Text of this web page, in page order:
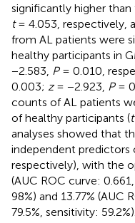
significantly higher
t= 4.053, respectively,
from AL patients were
healthy participants in
−2.583, P= 0.010,
0.003; z= −2.923, P=
counts of AL patients
of healthy participants (t
analyses showed that
independent predictors
respectively), with the
(AUC ROC curve:
98%) and 13.77% (AUC
79.5%, sensitivity: 59.2%).